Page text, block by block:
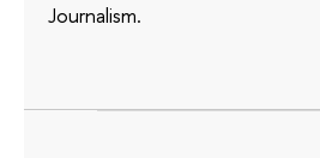
Journalism.